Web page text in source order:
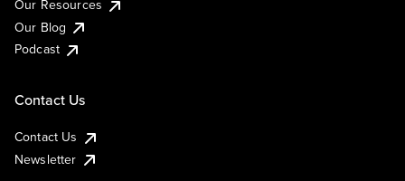
Our Resources
Our Blog
Podcast
Contact Us
Contact Us
Newsletter